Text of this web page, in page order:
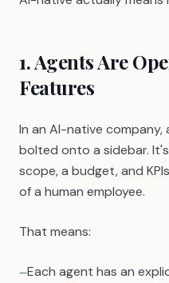
1. Agents Are
Features
In an AI-native
bolted onto a sidebar.
scope, a budget, and
of a human employee.
That means:
—Each agent has an